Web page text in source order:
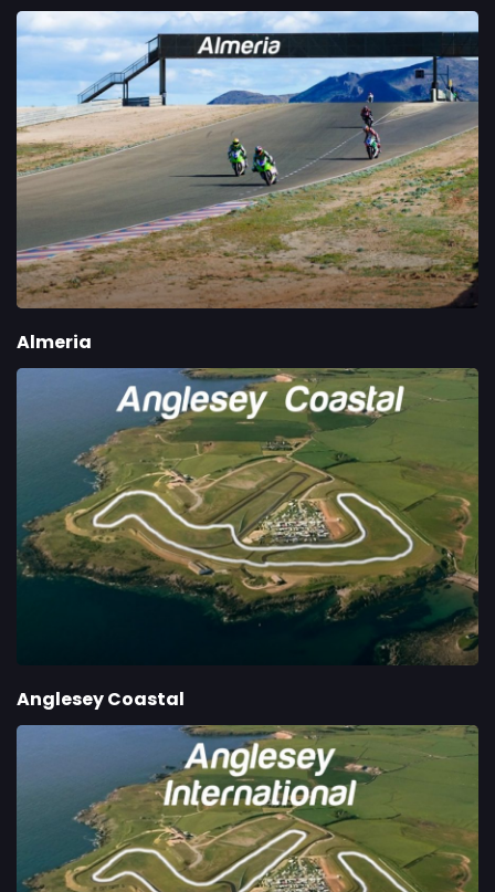
Almeria
Anglesey Coastal